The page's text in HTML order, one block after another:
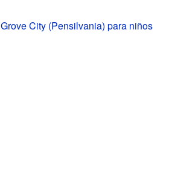
Grove City (Pensilvania) para niños